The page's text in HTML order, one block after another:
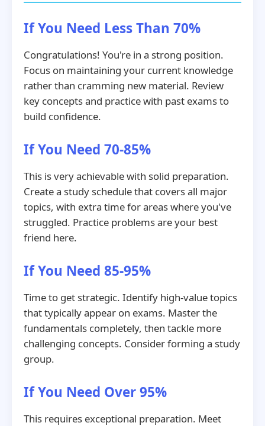
If You Need Less Than 70%
Congratulations! You're in a strong position.
Focus on maintaining your current knowledge
rather than cramming new material. Review
key concepts and practice with past exams to
build confidence.
If You Need 70-85%
This is very achievable with solid preparation.
Create a study schedule that covers all major
topics, with extra time for areas where you've
struggled. Practice problems are your best
friend here.
If You Need 85-95%
Time to get strategic. Identify high-value topics
that typically appear on exams. Master the
fundamentals completely, then tackle more
challenging concepts. Consider forming a study
group.
If You Need Over 95%
This requires exceptional preparation. Meet